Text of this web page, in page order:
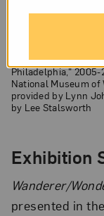
Colette Fu,Rodin
Philadelphia," 2005-
National Museum
provided by Lynn
by Lee Stalsworth
Exhibition
Wanderer/
presented in